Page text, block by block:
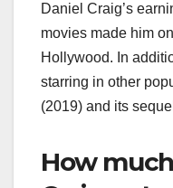
Daniel Craig’s
movies made him
Hollywood. In
starring in other
(2019) and its
How